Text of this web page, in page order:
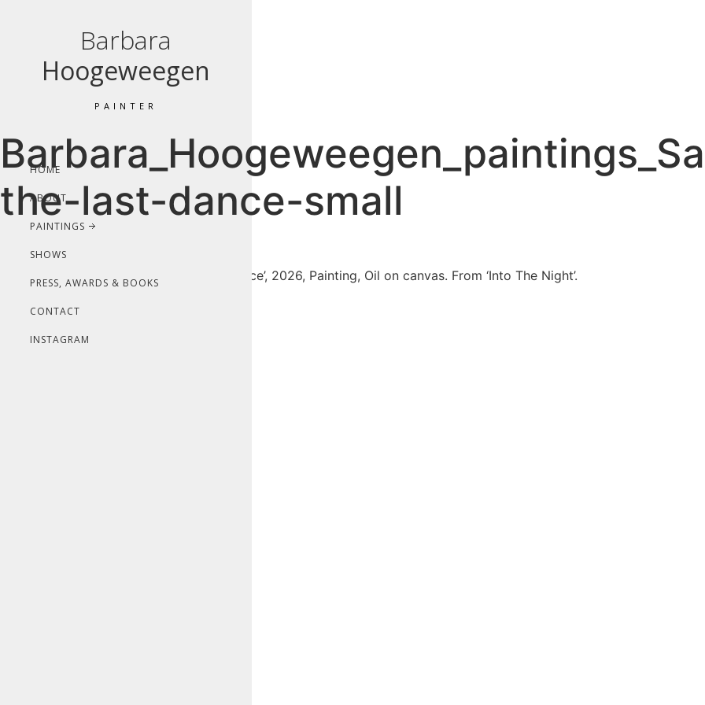
Barbara
Hoogeweegen
PAINTER
HOME
ABOUT
PAINTINGS
SHOWS
PRESS, AWARDS & BOOKS
CONTACT
INSTAGRAM
the-last-dance-small
Barbara Hoogeweegen, ‘Save the last dance’, 2026, Painting, Oil on canvas. From ‘Into The Night’.